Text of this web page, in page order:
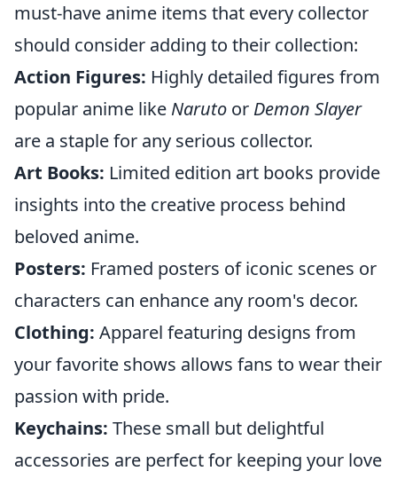
must-have anime items that every collector
should consider adding to their collection:
Action Figures: Highly detailed figures from
popular anime like Naruto or Demon Slayer
are a staple for any serious collector.
Art Books: Limited edition art books provide
insights into the creative process behind
beloved anime.
Posters: Framed posters of iconic scenes or
characters can enhance any room's decor.
Clothing: Apparel featuring designs from
your favorite shows allows fans to wear their
passion with pride.
Keychains: These small but delightful
accessories are perfect for keeping your love